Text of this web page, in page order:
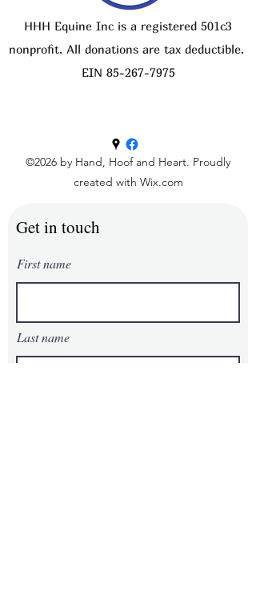
HHH Equine Inc is a registered 501c3
nonprofit. All donations are tax deductible.
EIN 85-267-7975
©2026 by Hand, Hoof and Heart. Proudly
created with Wix.com
Get in touch
First name
Last name